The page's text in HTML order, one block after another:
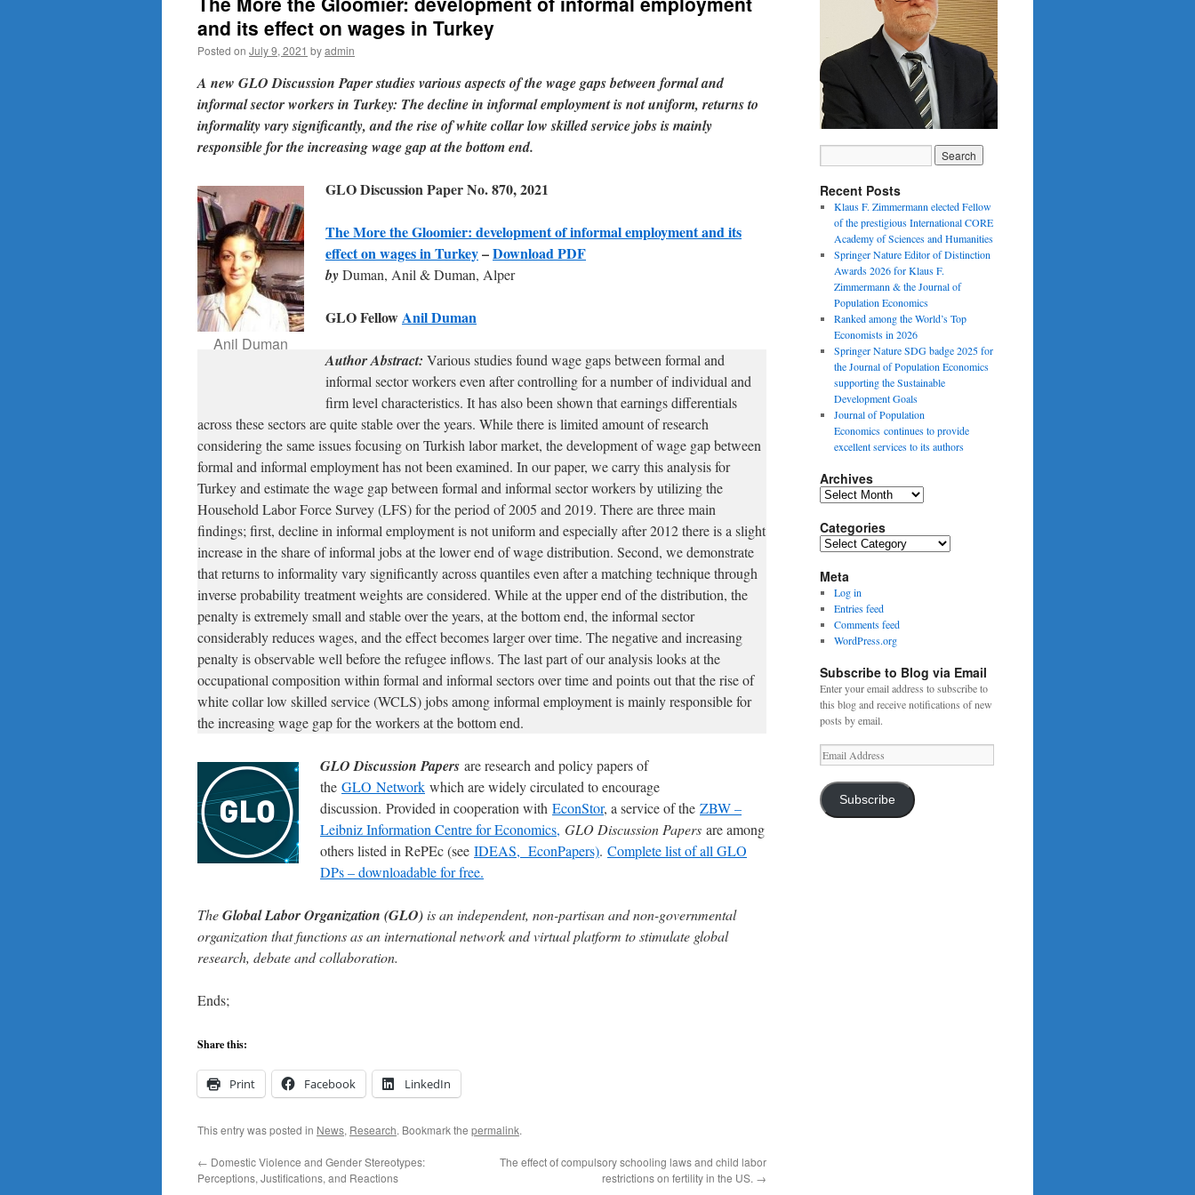
and its effect on wages in Turkey
Posted on July 9, 2021 byadmin
A new GLO Discussion Paper studies various aspects of the wage gaps between formal and
informal sector workers in Turkey: The decline in informal employment is not uniform, returns to
informality vary significantly, and the rise of white collar low skilled service jobs is mainly
responsible for the increasing wage gap at the bottom end.
Anil Duman
GLO Discussion Paper No. 870, 2021
The More the Gloomier: development of informal employment and its
effect on wages in Turkey–Download PDF
byDuman, Anil & Duman, Alper
GLO FellowAnil Duman
Author Abstract: Various studies found wage gaps between formal and
informal sector workers even after controlling for a number of individual and
firm level characteristics. It has also been shown that earnings differentials
across these sectors are quite stable over the years. While there is limited amount of research
considering the same issues focusing on Turkish labor market, the development of wage gap between
formal and informal employment has not been examined. In our paper, we carry this analysis for
Turkey and estimate the wage gap between formal and informal sector workers by utilizing the
Household Labor Force Survey (LFS) for the period of 2005 and 2019. There are three main
findings; first, decline in informal employment is not uniform and especially after 2012 there is a slight
increase in the share of informal jobs at the lower end of wage distribution. Second, we demonstrate
that returns to informality vary significantly across quantiles even after a matching technique through
inverse probability treatment weights are considered. While at the upper end of the distribution, the
penalty is extremely small and stable over the years, at the bottom end, the informal sector
considerably reduces wages, and the effect becomes larger over time. The negative and increasing
penalty is observable well before the refugee inflows. The last part of our analysis looks at the
occupational composition within formal and informal sectors over time and points out that the rise of
white collar low skilled service (WCLS) jobs among informal employment is mainly responsible for
the increasing wage gap for the workers at the bottom end.
GLO Discussion Papers are research and policy papers of
the GLO Network which are widely circulated to encourage
discussion. Provided in cooperation with EconStor, a service of the ZBW –
Leibniz Information Centre for Economics, GLO Discussion Papers are among
others listed in RePEc (see IDEAS, EconPapers). Complete list of all GLO
DPs – downloadable for free.
TheGlobal Labor Organization (GLO)is an independent, non-partisan and non-governmental
organization that functions as an international network and virtual platform to stimulate global
research, debate and collaboration.
Ends;
Share this:
Print Facebook LinkedIn
This entry was posted in News, Research. Bookmark the permalink.
← Domestic Violence and Gender Stereotypes:
Perceptions, Justifications, and Reactions
The effect of compulsory schooling laws and child labor
restrictions on fertility in the US. →
Recent Posts
Klaus F. Zimmermann elected Fellow
of the prestigious International CORE
Academy of Sciences and Humanities
Springer Nature Editor of Distinction
Awards 2026 for Klaus F.
Zimmermann & the Journal of
Population Economics
Ranked among the World’s Top
Economists in 2026
Springer Nature SDG badge 2025 for
the Journal of Population Economics
supporting the Sustainable
Development Goals
Journal of Population
Economics continues to provide
excellent services to its authors
Archives
Archives
Categories
Categories
Meta
Log in
Entries feed
Comments feed
WordPress.org
Subscribe to Blog via Email
Enter your email address to subscribe to
this blog and receive notifications of new
posts by email.
Email
Address
Subscribe